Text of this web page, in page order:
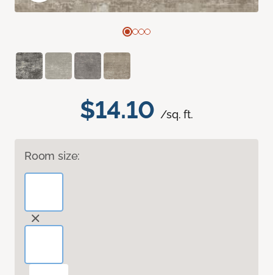
$14.10 /sq. ft.
Room size: